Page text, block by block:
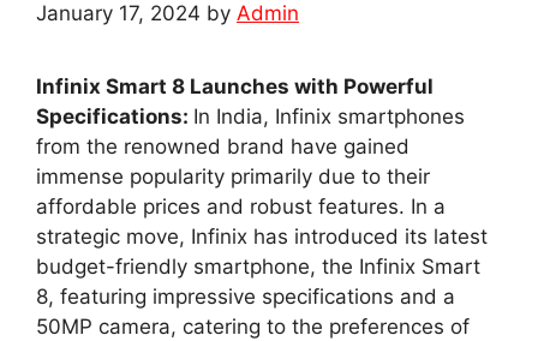
January 17, 2024 by Admin
Infinix Smart 8 Launches with Powerful
Specifications: In India, Infinix smartphones
from the renowned brand have gained
immense popularity primarily due to their
affordable prices and robust features. In a
strategic move, Infinix has introduced its latest
budget-friendly smartphone, the Infinix Smart
8, featuring impressive specifications and a
50MP camera, catering to the preferences of